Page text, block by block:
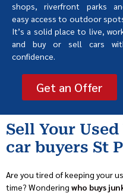
shops, riverfront parks
easy access to outdoor
It’s a solid place to live,
and buy or sell cars
confidence.
Get an Offer
Sell Your
car buyers St
Are you tired of keeping your
time? Wondering who buys